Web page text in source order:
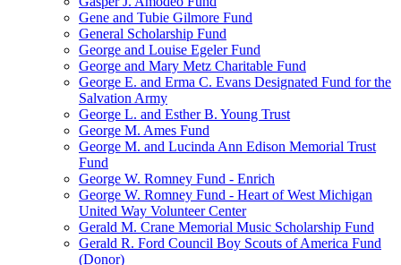
Gene and Tubie Gilmore Fund
General Scholarship Fund
George and Louise Egeler Fund
George and Mary Metz Charitable Fund
George E. and Erma C. Evans Designated Fund for the
Salvation Army
George L. and Esther B. Young Trust
George M. Ames Fund
George M. and Lucinda Ann Edison Memorial Trust
Fund
George W. Romney Fund - Enrich
George W. Romney Fund - Heart of West Michigan
United Way Volunteer Center
Gerald M. Crane Memorial Music Scholarship Fund
Gerald R. Ford Council Boy Scouts of America Fund
(Donor)